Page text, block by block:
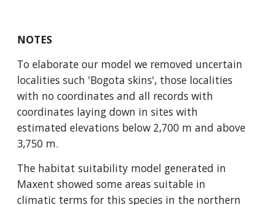
NOTES
To elaborate our model we removed uncertain
localities such 'Bogota skins', those localities
with no coordinates and all records with
coordinates laying down in sites with
estimated elevations below 2,700 m and above
3,750 m.
The habitat suitability model generated in
Maxent showed some areas suitable in
climatic terms for this species in the northern